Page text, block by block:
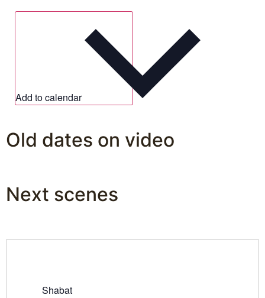
Add to calendar
Old dates on video
Next scenes
Shabat